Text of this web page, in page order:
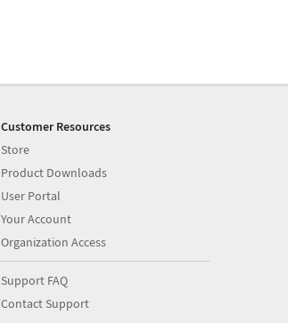
Customer Resources
Store
Product Downloads
User Portal
Your Account
Organization Access
Support FAQ
Contact Support